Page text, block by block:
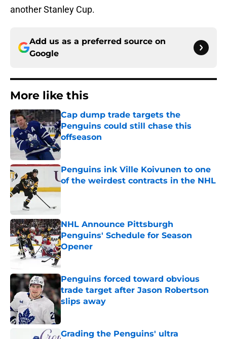
another Stanley Cup.
Add us as a preferred source on
Google
More like this
Cap dump trade targets the
Penguins could still chase this
offseason
Published by on Invalid Date
Penguins ink Ville Koivunen to one
of the weirdest contracts in the NHL
Published by on Invalid Date
NHL Announce Pittsburgh
Penguins' Schedule for Season
Opener
Published by on Invalid Date
Penguins forced toward obvious
trade target after Jason Robertson
slips away
Published by on Invalid Date
Grading the Penguins' ultra